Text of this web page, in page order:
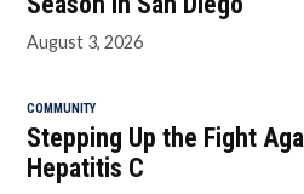
August 3, 2026
COMMUNITY
Stepping Up the Fight
Hepatitis C